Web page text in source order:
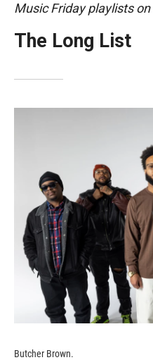
Music Friday playlists on
The Long List
Butcher Brown.